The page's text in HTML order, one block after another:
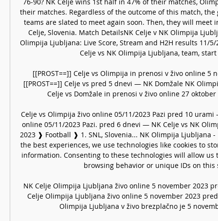
their matches. Regardless of the outcome of this match,
teams are slated to meet again soon. Then, they will meet
Celje, Slovenia. Match DetailsNK Celje v NK Olimpija
Olimpija Ljubljana: Live Score, Stream and H2H results 11/
Celje vs NK Olimpija Ljubljana, team,
[[PROST==]] Celje vs Olimpija in prenosi v živo online 5
[[PROST==]] Celje vs pred 5 dnevi — NK Domžale NK
Celje vs Domžale in prenosi v živo online 27
Celje vs Olimpija živo online 05/11/2023 Pazi pred 10
online 05/11/2023 Pazi. pred 6 dnevi — NK Celje vs NK
2023 ❱ Football ❱ 1. SNL, Slovenia... NK Olimpija Ljubljana
the best experiences, we use technologies like cookies to
information. Consenting to these technologies will allow us
browsing behavior or unique IDs on
NK Celje Olimpija Ljubljana živo online 5 november 2023
Celje Olimpija Ljubljana živo online 5 november 2023
Olimpija Ljubljana v živo brezplačno je 5